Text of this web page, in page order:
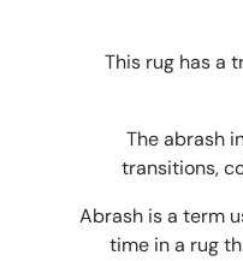
This rug has a
The abrash
transitions,
Abrash is a term
time in a rug